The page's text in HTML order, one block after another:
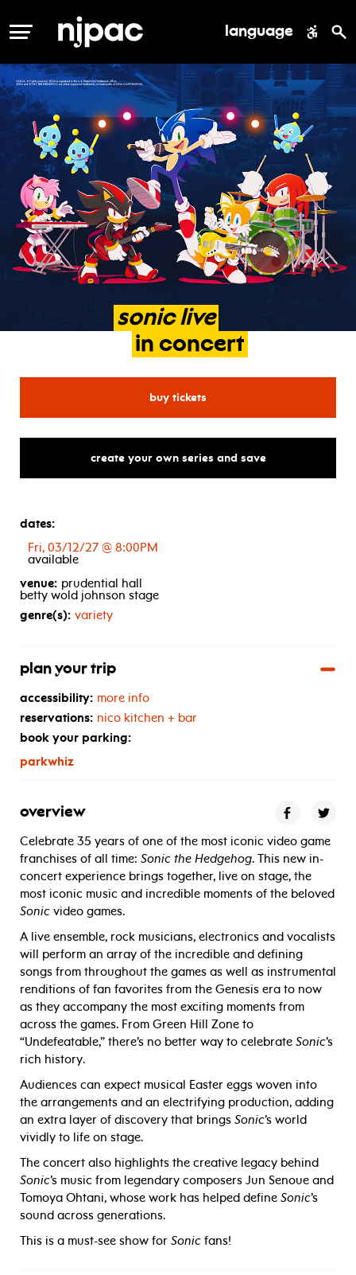
MENU language
sonic live
in concert
buy tickets
create your own series and save
dates:
Fri, 03/12/27 @ 8:00PM
available
venue: prudential hall
betty wold johnson stage
genre(s): variety
plan your trip
accessibility: more info
reservations: nico kitchen + bar
book your parking:
parkwhiz
overview
Celebrate 35 years of one of the most iconic video game
franchises of all time: Sonic the Hedgehog. This new in-
concert experience brings together, live on stage, the
most iconic music and incredible moments of the beloved
Sonic video games.
A live ensemble, rock musicians, electronics and vocalists
will perform an array of the incredible and defining
songs from throughout the games as well as instrumental
renditions of fan favorites from the Genesis era to now
as they accompany the most exciting moments from
across the games. From Green Hill Zone to
“Undefeatable,” there’s no better way to celebrate Sonic’s
rich history.
Audiences can expect musical Easter eggs woven into
the arrangements and an electrifying production, adding
an extra layer of discovery that brings Sonic’s world
vividly to life on stage.
The concert also highlights the creative legacy behind
Sonic’s music from legendary composers Jun Senoue and
Tomoya Ohtani, whose work has helped define Sonic’s
sound across generations.
This is a must-see show for Sonic fans!